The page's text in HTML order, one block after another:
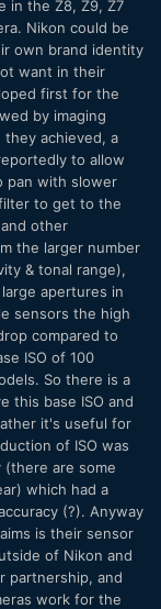
in the Z8, Z9, Z7
Nikon could be
own brand identity
want in their
first for the
by imaging
achieved, a
to allow
pan with slower
to get to the
other
the larger number
& tonal range),
apertures in
sensors the high
compared to
ISO of 100
So there is a
this base ISO and
it's useful for
of ISO was
are some
which had a
(?). Anyway
is their sensor
of Nikon and
partnership, and
work for the